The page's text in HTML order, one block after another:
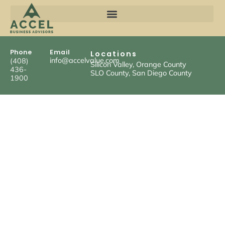
Phone
(408)
436-
1900
Email
info@accelvalue.com
Locations
Silicon Valley, Orange County
SLO County, San Diego County